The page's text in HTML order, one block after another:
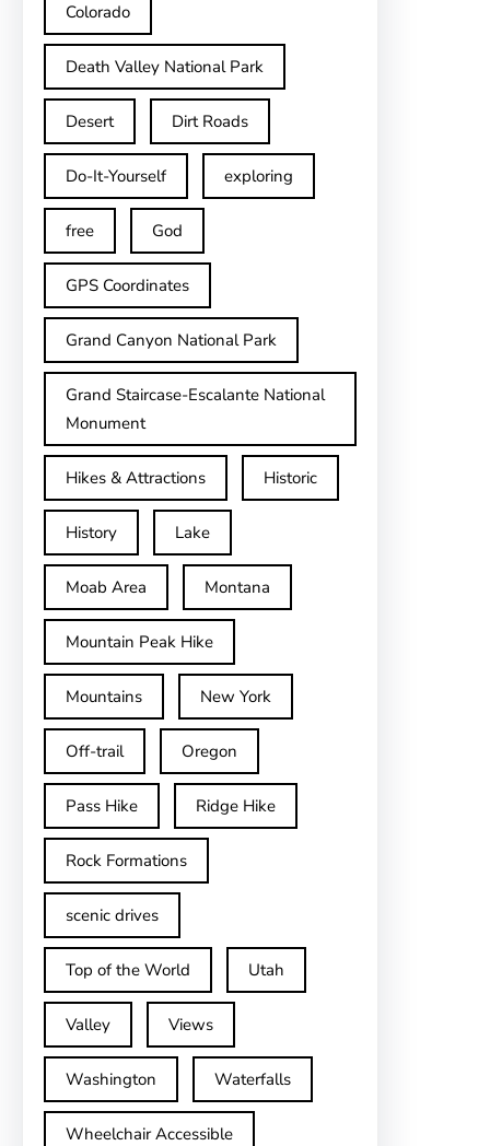
Colorado
Death Valley National Park
Desert Dirt Roads
Do-It-Yourself exploring
free God
GPS Coordinates
Grand Canyon National Park
Grand Staircase-Escalante National
Monument
Hikes & Attractions Historic
History Lake
Moab Area Montana
Mountain Peak Hike
Mountains New York
Off-trail Oregon
Pass Hike Ridge Hike
Rock Formations
scenic drives
Top of the World Utah
Valley Views
Washington Waterfalls
Wheelchair Accessible